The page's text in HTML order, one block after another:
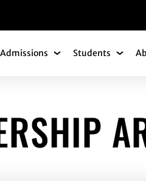
Submenu
Admissions Admissions
Students